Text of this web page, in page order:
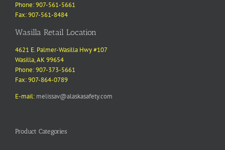
Phone: 907-561-5661
Fax: 907-561-8484
Wasilla Retail Location
4621 E. Palmer-Wasilla Hwy #107
Wasilla, AK 99654
Phone: 907-373-5661
Fax: 907-864-0789
E-mail: melissav@alaskasafety.com
Product Categories